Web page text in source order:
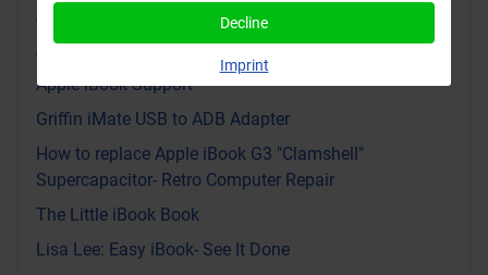
Apple
Apple iBook manuals in different languages
Apple iBook Support
Griffin iMate USB to ADB Adapter
How to replace Apple iBook G3 "Clamshell"
Supercapacitor- Retro Computer Repair
The Little iBook Book
Lisa Lee: Easy iBook- See It Done
Decline
Imprint